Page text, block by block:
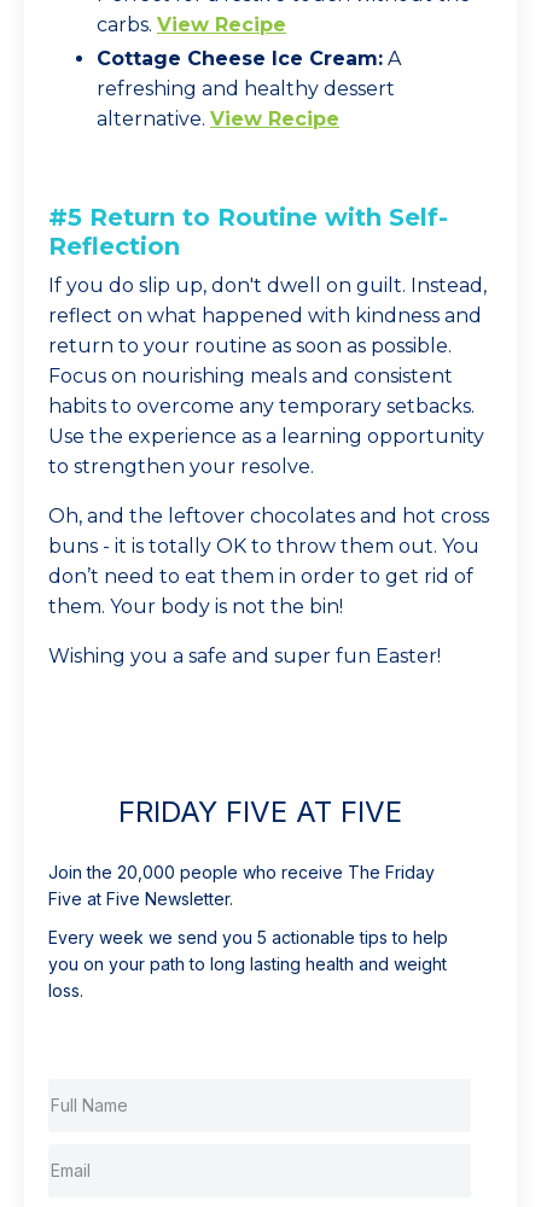
carbs. View Recipe
Cottage Cheese Ice Cream: A
refreshing and healthy dessert
alternative. View Recipe
#5 Return to Routine with Self-
Reflection
If you do slip up, don't dwell on guilt. Instead,
reflect on what happened with kindness and
return to your routine as soon as possible.
Focus on nourishing meals and consistent
habits to overcome any temporary setbacks.
Use the experience as a learning opportunity
to strengthen your resolve.
Oh, and the leftover chocolates and hot cross
buns - it is totally OK to throw them out. You
don’t need to eat them in order to get rid of
them. Your body is not the bin!
Wishing you a safe and super fun Easter!
FRIDAY FIVE AT FIVE
Join the 20,000 people who receive The Friday
Five at Five Newsletter.
Every week we send you 5 actionable tips to help
you on your path to long lasting health and weight
loss.